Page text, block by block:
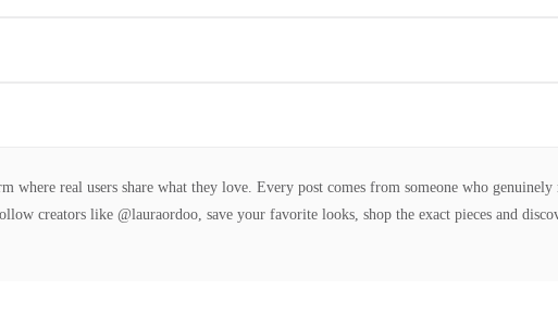
where real users share what they love. Every post comes from someone who
creators like @lauraordoo, save your favorite looks, shop the exact pieces and